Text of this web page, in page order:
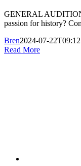
GENERAL
passion for history?
Bren2024-07-
Read More